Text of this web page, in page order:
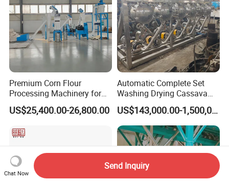
Premium Corn Flour
Processing Machinery for
Global Trade
US$25,400.00-26,800.00
Automatic Complete Set
Washing Drying Cassava
Starch Production Line
US$143,000.00-1,500,000.00
Chat Now
Send Inquiry